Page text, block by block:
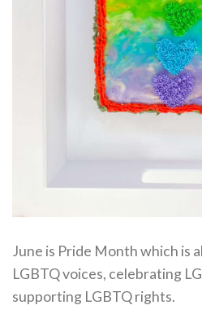
June is Pride Month which is
LGBTQ voices, celebrating
supporting LGBTQ rights.